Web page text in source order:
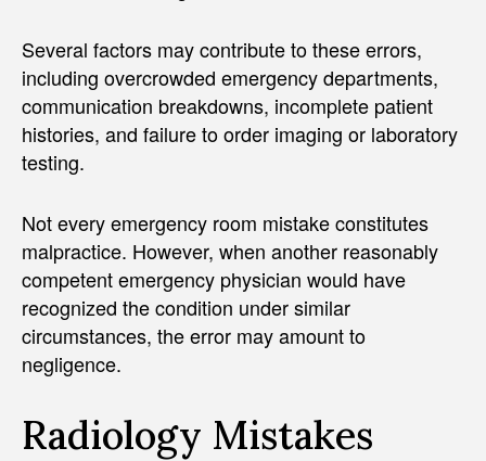
Several factors may contribute to these errors,
including overcrowded emergency departments,
communication breakdowns, incomplete patient
histories, and failure to order imaging or laboratory
testing.
Not every emergency room mistake constitutes
malpractice. However, when another reasonably
competent emergency physician would have
recognized the condition under similar
circumstances, the error may amount to
negligence.
Radiology Mistakes